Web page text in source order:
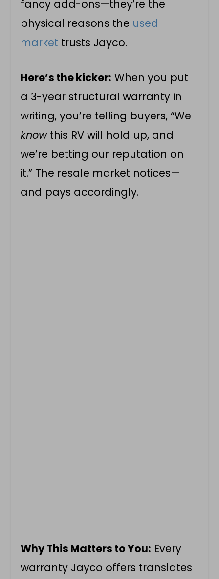
fancy add-ons—they’re the
physical reasons the used
market trusts Jayco.
Here’s the kicker: When you put
a 3-year structural warranty in
writing, you’re telling buyers, “We
knowthis RV will hold up, and
we’re betting our reputation on
it.” The resale market notices—
and pays accordingly.
Why This Matters to You: Every
warranty Jayco offers translates